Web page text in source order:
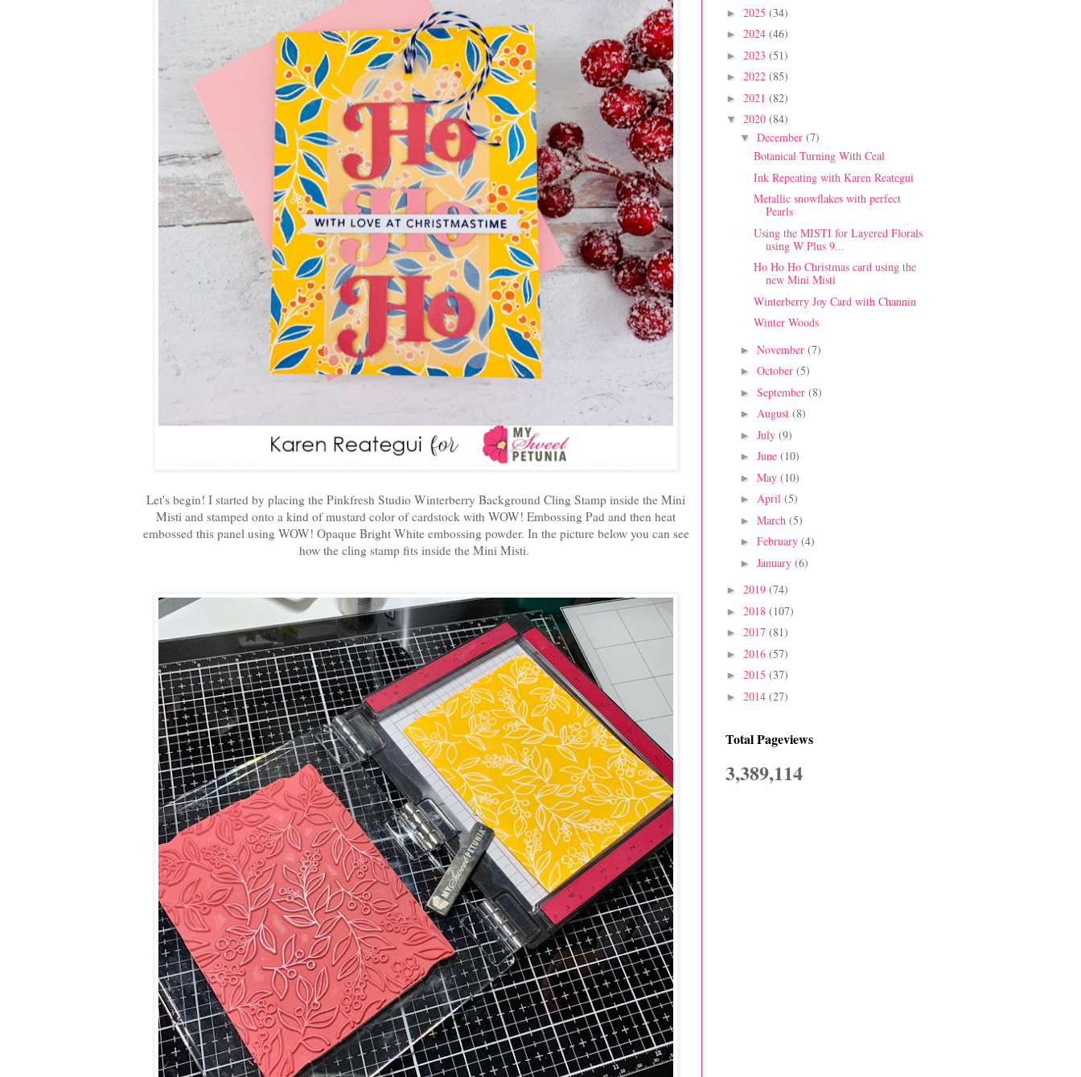
Let's begin! I started by placing the Pinkfresh Studio Winterberry Background Cling Stamp inside the Mini
Misti and stamped onto a kind of mustard color of cardstock with WOW! Embossing Pad and then heat
embossed this panel using WOW! Opaque Bright White embossing powder. In the picture below you can see
how the cling stamp fits inside the Mini Misti.
► 2025 (34)
► 2024 (46)
► 2023 (51)
► 2022 (85)
► 2021 (82)
▼ 2020 (84)
▼ December (7)
Botanical Turning With Ceal
Ink Repeating with Karen Reategui
Metallic snowflakes with perfect
Pearls
Using the MISTI for Layered Florals
using W Plus 9...
Ho Ho Ho Christmas card using the
new Mini Misti
Winterberry Joy Card with Channin
Winter Woods
► November (7)
► October (5)
► September (8)
► August (8)
► July (9)
► June (10)
► May (10)
► April (5)
► March (5)
► February (4)
► January (6)
► 2019 (74)
► 2018 (107)
► 2017 (81)
► 2016 (57)
► 2015 (37)
► 2014 (27)
Total Pageviews
3,389,114